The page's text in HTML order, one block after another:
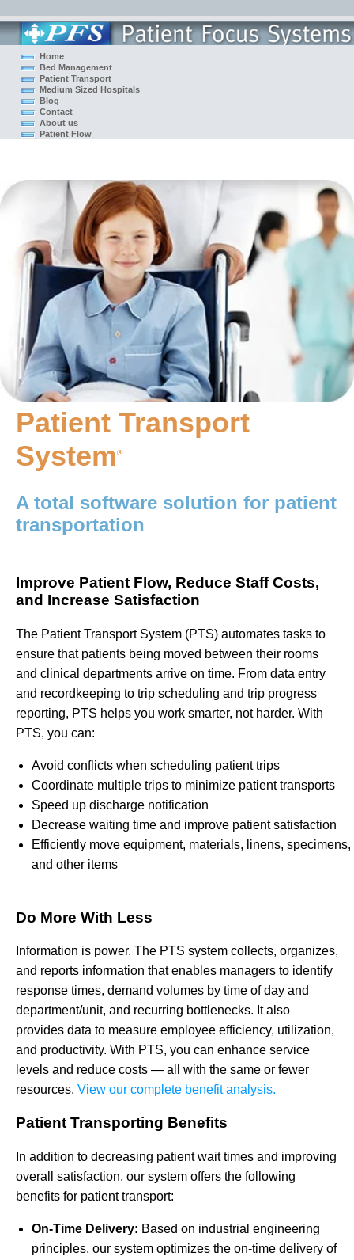
Home
Bed Management
Patient Transport
Medium Sized Hospitals
Blog
Contact
About us
Patient Flow
Patient Transport
System®
A total software solution for patient
transportation
Improve Patient Flow, Reduce Staff Costs,
and Increase Satisfaction
The Patient Transport System (PTS) automates tasks to
ensure that patients being moved between their rooms
and clinical departments arrive on time. From data entry
and recordkeeping to trip scheduling and trip progress
reporting, PTS helps you work smarter, not harder. With
PTS, you can:
Avoid conflicts when scheduling patient trips
Coordinate multiple trips to minimize patient transports
Speed up discharge notification
Decrease waiting time and improve patient satisfaction
Efficiently move equipment, materials, linens, specimens,
and other items
Do More With Less
Information is power. The PTS system collects, organizes,
and reports information that enables managers to identify
response times, demand volumes by time of day and
department/unit, and recurring bottlenecks. It also
provides data to measure employee efficiency, utilization,
and productivity. With PTS, you can enhance service
levels and reduce costs — all with the same or fewer
resources. View our complete benefit analysis.
Patient Transporting Benefits
In addition to decreasing patient wait times and improving
overall satisfaction, our system offers the following
benefits for patient transport:
On-Time Delivery: Based on industrial engineering
principles, our system optimizes the on-time delivery of